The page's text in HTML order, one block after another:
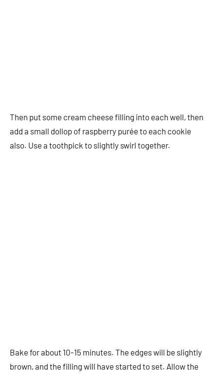
Then put some cream cheese filling into each well, then
add a small dollop of raspberry purée to each cookie
also. Use a toothpick to slightly swirl together.
Bake for about 10-15 minutes. The edges will be slightly
brown, and the filling will have started to set. Allow the